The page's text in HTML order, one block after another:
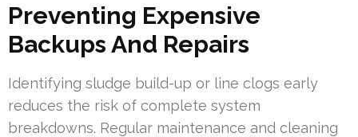
Preventing Expensive
Backups And Repairs
Identifying sludge build-up or line clogs early
reduces the risk of complete system
breakdowns. Regular maintenance and cleaning